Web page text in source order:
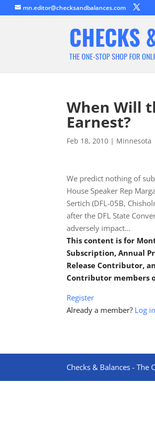
mn.editor@checksandbalances.com
When Will
Earnest?
Feb 18, 2010 | Minnesota
We predict nothing of
House Speaker Rep
Sertich (DFL-05B,
after the DFL State
adversely impact…
This content is for
Subscription, Annual
Release Contributor,
Contributor members
Register
Already a member? Log
Checks & Balances -